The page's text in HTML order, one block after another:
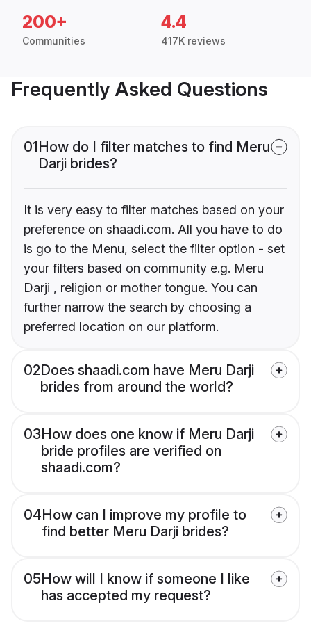
200+
Communities
4.4
417K reviews
Frequently Asked Questions
01How do I filter matches to find Meru
Darji brides?
It is very easy to filter matches based on your
preference on shaadi.com. All you have to do
is go to the Menu, select the filter option - set
your filters based on community e.g. Meru
Darji , religion or mother tongue. You can
further narrow the search by choosing a
preferred location on our platform.
02Does shaadi.com have Meru Darji
brides from around the world?
03How does one know if Meru Darji
bride profiles are verified on
shaadi.com?
04How can I improve my profile to
find better Meru Darji brides?
05How will I know if someone I like
has accepted my request?